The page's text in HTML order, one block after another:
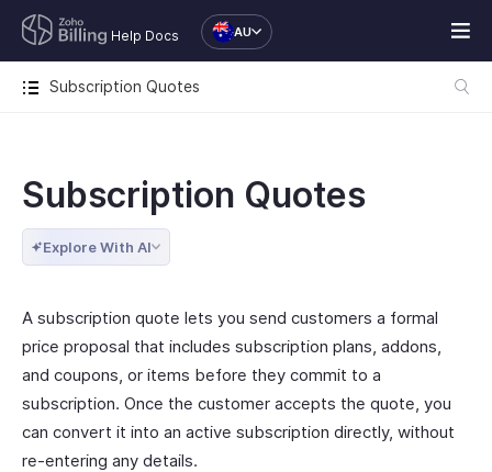
Help Docs AU
Subscription Quotes
Subscription Quotes
Explore With AI
A subscription quote lets you send customers a formal
price proposal that includes subscription plans, addons,
and coupons, or items before they commit to a
subscription. Once the customer accepts the quote, you
can convert it into an active subscription directly, without
re-entering any details.